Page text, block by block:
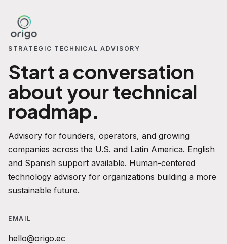
STRATEGIC TECHNICAL ADVISORY
Start a conversation
about your technical
roadmap.
Advisory for founders, operators, and growing
companies across the U.S. and Latin America. English
and Spanish support available. Human-centered
technology advisory for organizations building a more
sustainable future.
EMAIL
hello@origo.ec